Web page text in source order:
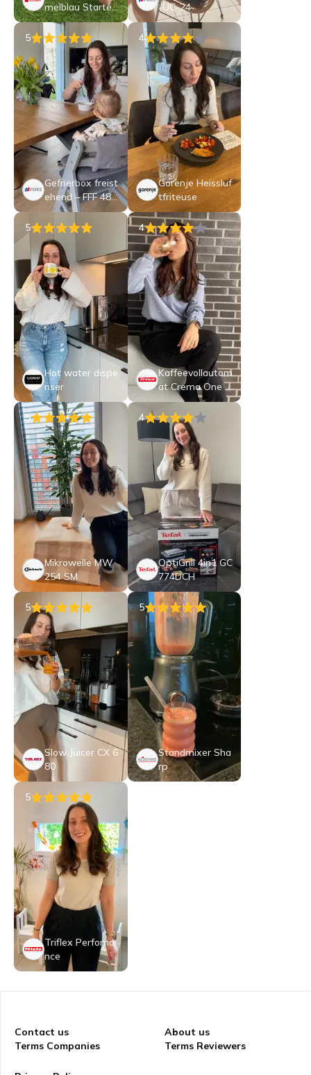
melblau Starter
Set My First Ton
ies Bauernhof
-UC-24
5
Gefrierbox freist
ehend – FFF 485
04 SE
4
Gorenje Heissluf
tfriteuse
5
Hot water dispe
nser
4
Kaffeevollautom
at Crema One T
ouch
5
Mikrowelle MW
254 SM
4
OptiGrill 4in1 GC
774DCH
5
Slow Juicer CX 6
80
5
Standmixer Sha
rp
5
Triflex Perfoma
nce
Contact us
Terms Companies
About us
Terms Reviewers